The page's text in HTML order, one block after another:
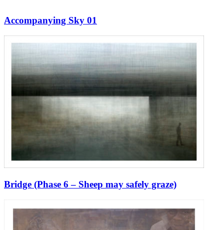
Accompanying Sky 01
Bridge (Phase 6 – Sheep may safely graze)